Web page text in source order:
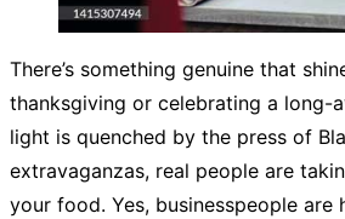
There’s something genuine that
thanksgiving or celebrating a long-
light is quenched by the press of
extravaganzas, real people are
your food. Yes, businesspeople